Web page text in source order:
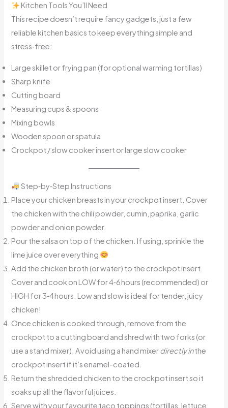
Kitchen Tools You’ll Need
This recipe doesn’t require fancy gadgets, just a few
reliable kitchen basics to keep everything simple and
stress‑free:
Large skillet or frying pan (for optional warming tortillas)
Sharp knife
Cutting board
Measuring cups & spoons
Mixing bowls
Wooden spoon or spatula
Crockpot / slow cooker insert or large slow cooker
Step‑by‑Step Instructions
Place your chicken breasts in your crockpot insert. Cover
the chicken with the chili powder, cumin, paprika, garlic
powder and onion powder.
Pour the salsa on top of the chicken. If using, sprinkle the
lime juice over everything
Add the chicken broth (or water) to the crockpot insert.
Cover and cook on LOW for 4‑6 hours (recommended) or
HIGH for 3‑4 hours. Low and slow is ideal for tender, juicy
chicken!
Once chicken is cooked through, remove from the
crockpot to a cutting board and shred with two forks (or
use a stand mixer). Avoid using a hand mixerdirectly inthe
crockpot insert if it’s enamel-coated.
Return the shredded chicken to the crockpot insert so it
soaks up all the flavorful juices.
Serve with your favourite taco toppings (tortillas, lettuce,